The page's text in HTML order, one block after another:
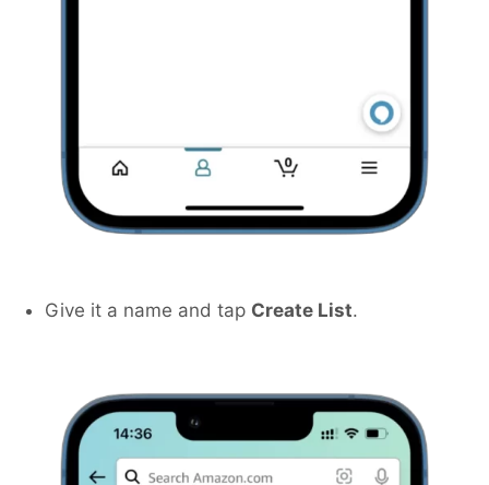
Give it a name and tap Create List.